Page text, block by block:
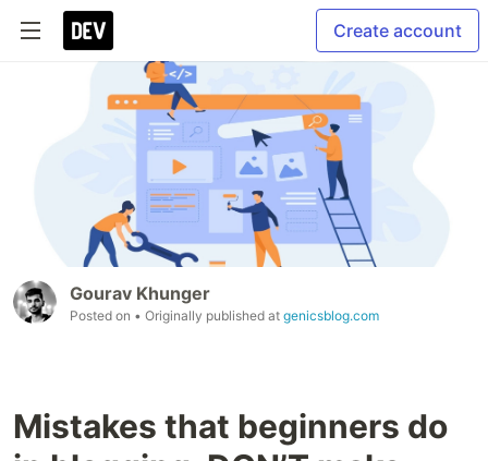
Create account
Gourav Khunger
Posted on • Originally published at genicsblog.com
Mistakes that beginners do